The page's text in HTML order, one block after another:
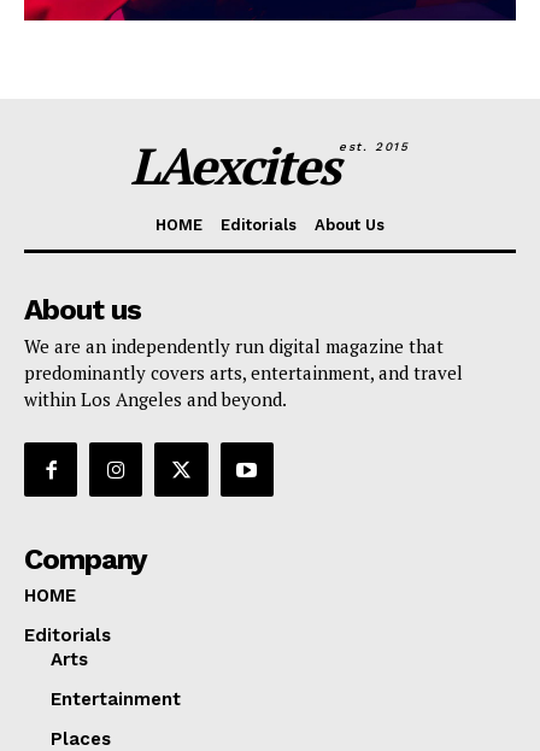
LAexcitesest. 2015
HOME Editorials About Us
About us
We are an independently run digital magazine that
predominantly covers arts, entertainment, and travel
within Los Angeles and beyond.
Company
HOME
Editorials
Arts
Entertainment
Places